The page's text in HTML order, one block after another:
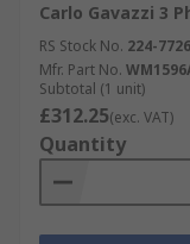
Carlo Gavazzi 3
RS Stock No. 224-7726
Mfr. Part No.
Subtotal (1 unit)
£312.25(exc. VAT)
Quantity